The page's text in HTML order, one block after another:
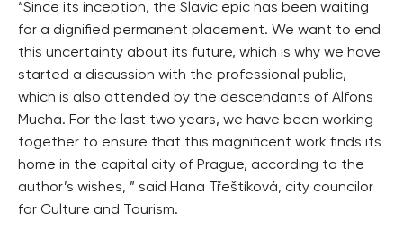
“Since its inception, the Slavic epic has been waiting
for a dignified permanent placement. We want to end
this uncertainty about its future, which is why we have
started a discussion with the professional public,
which is also attended by the descendants of Alfons
Mucha. For the last two years, we have been working
together to ensure that this magnificent work finds its
home in the capital city of Prague, according to the
author’s wishes, ” said Hana Třeštíková, city councilor
for Culture and Tourism.